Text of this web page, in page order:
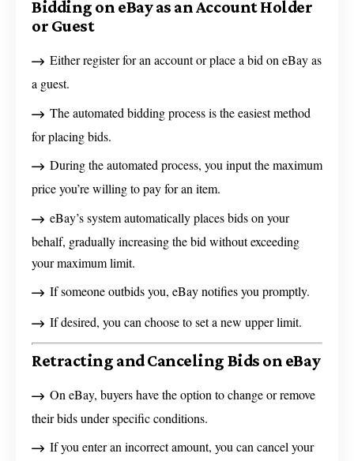
Bidding on eBay as an Account Holder
or Guest
Either register for an account or place a bid on eBay as
a guest.
The automated bidding process is the easiest method
for placing bids.
During the automated process, you input the maximum
price you’re willing to pay for an item.
eBay’s system automatically places bids on your
behalf, gradually increasing the bid without exceeding
your maximum limit.
If someone outbids you, eBay notifies you promptly.
If desired, you can choose to set a new upper limit.
Retracting and Canceling Bids on eBay
On eBay, buyers have the option to change or remove
their bids under specific conditions.
If you enter an incorrect amount, you can cancel your